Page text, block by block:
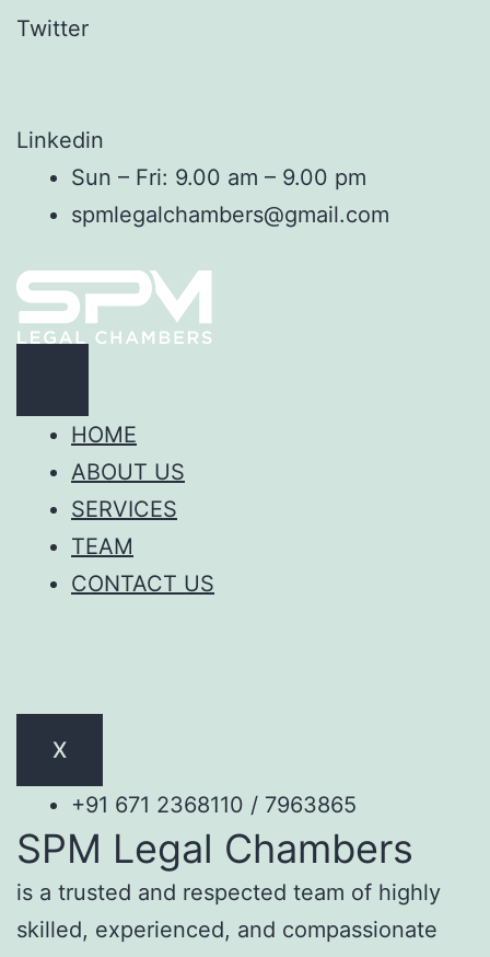
Twitter
Linkedin
Sun – Fri: 9.00 am – 9.00 pm
spmlegalchambers@gmail.com
HOME
ABOUT US
SERVICES
TEAM
CONTACT US
X
+91 671 2368110 / 7963865
SPM Legal Chambers
is a trusted and respected team of highly
skilled, experienced, and compassionate